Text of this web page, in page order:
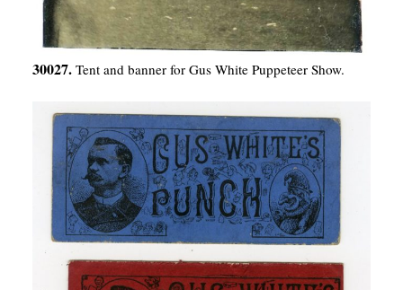
30027. Tent and banner for Gus White Puppeteer Show.